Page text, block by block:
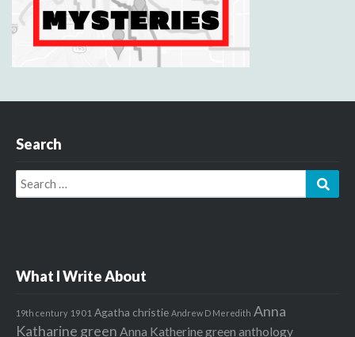
Search
Search
for:
What I Write About
19th century 1901 Agatha christie Andrew D Meredith Anna
Katharine green Anna Katherine green anthology